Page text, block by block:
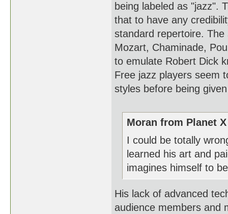
being labeled as "jazz".
that to have any
standard repertoire.
Mozart, Chaminade,
to emulate Robert Dick
Free jazz players seem
styles before being
Moran from Planet
I could be totally
learned his art and
imagines himself to
His lack of advanced
audience members and